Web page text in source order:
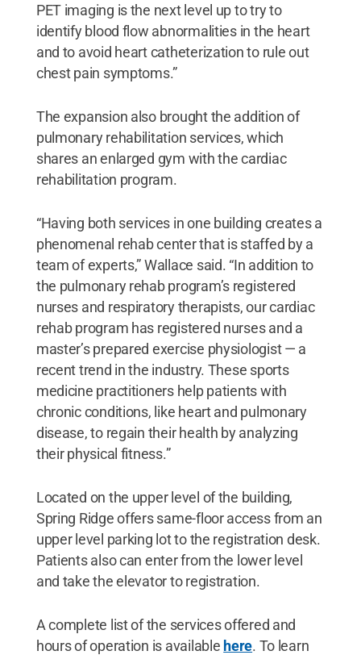
PET imaging is the next level up to try to
identify blood flow abnormalities in the heart
and to avoid heart catheterization to rule out
chest pain symptoms.”
The expansion also brought the addition of
pulmonary rehabilitation services, which
shares an enlarged gym with the cardiac
rehabilitation program.
“Having both services in one building creates a
phenomenal rehab center that is staffed by a
team of experts,” Wallace said. “In addition to
the pulmonary rehab program’s registered
nurses and respiratory therapists, our cardiac
rehab program has registered nurses and a
master’s prepared exercise physiologist — a
recent trend in the industry. These sports
medicine practitioners help patients with
chronic conditions, like heart and pulmonary
disease, to regain their health by analyzing
their physical fitness.”
Located on the upper level of the building,
Spring Ridge offers same-floor access from an
upper level parking lot to the registration desk.
Patients also can enter from the lower level
and take the elevator to registration.
A complete list of the services offered and
hours of operation is available here. To learn